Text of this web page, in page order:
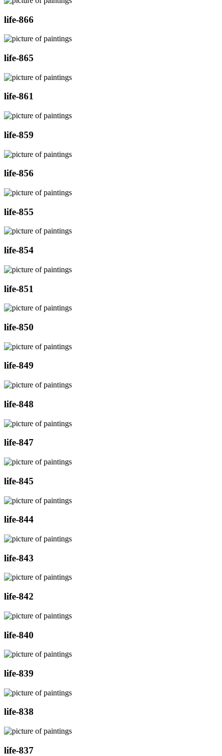
life-866
life-865
life-861
life-859
life-856
life-855
life-854
life-851
life-850
life-849
life-848
life-847
life-845
life-844
life-843
life-842
life-840
life-839
life-838
life-837